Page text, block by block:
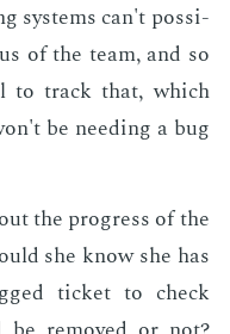
sys­tems can't pos­si­
of the team, and so
to track that, which
be need­ing a bug
the progress of the
she know she has
tick­et to check